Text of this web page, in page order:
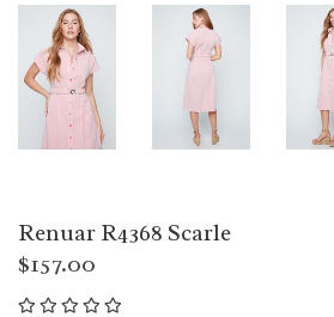
Renuar R4368 Scarle
$157.00